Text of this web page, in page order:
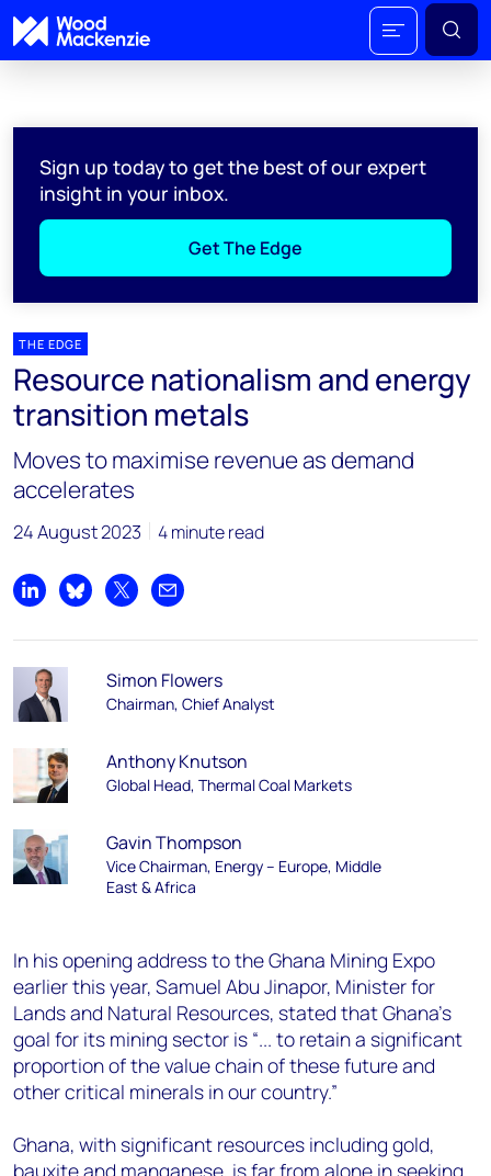
Sign up today to get the best of our expert
insight in your inbox.
Get The Edge
THE EDGE
Resource nationalism and energy
transition metals
Moves to maximise revenue as demand
accelerates
24 August 2023 4 minute read
Share on LinkedIn
Share on Bluesky
Share on XShare by email
Simon Flowers
Chairman, Chief Analyst
Anthony Knutson
Global Head, Thermal Coal Markets
Gavin Thompson
Vice Chairman, Energy – Europe, Middle
East & Africa
In his opening address to the Ghana Mining Expo
earlier this year, Samuel Abu Jinapor, Minister for
Lands and Natural Resources, stated that Ghana’s
goal for its mining sector is “... to retain a significant
proportion of the value chain of these future and
other critical minerals in our country.”
Ghana, with significant resources including gold,
bauxite and manganese, is far from alone in seeking